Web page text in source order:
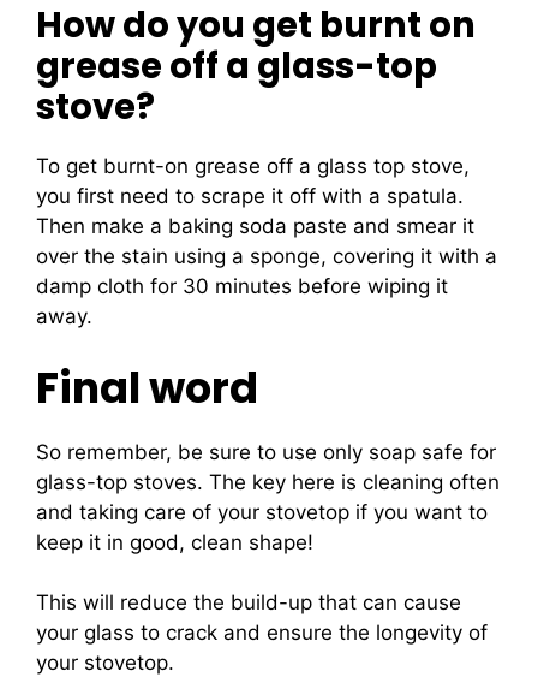
How do you get burnt on
grease off a glass-top
stove?
To get burnt-on grease off a glass top stove,
you first need to scrape it off with a spatula.
Then make a baking soda paste and smear it
over the stain using a sponge, covering it with a
damp cloth for 30 minutes before wiping it
away.
Final word
So remember, be sure to use only soap safe for
glass-top stoves. The key here is cleaning often
and taking care of your stovetop if you want to
keep it in good, clean shape!
This will reduce the build-up that can cause
your glass to crack and ensure the longevity of
your stovetop.